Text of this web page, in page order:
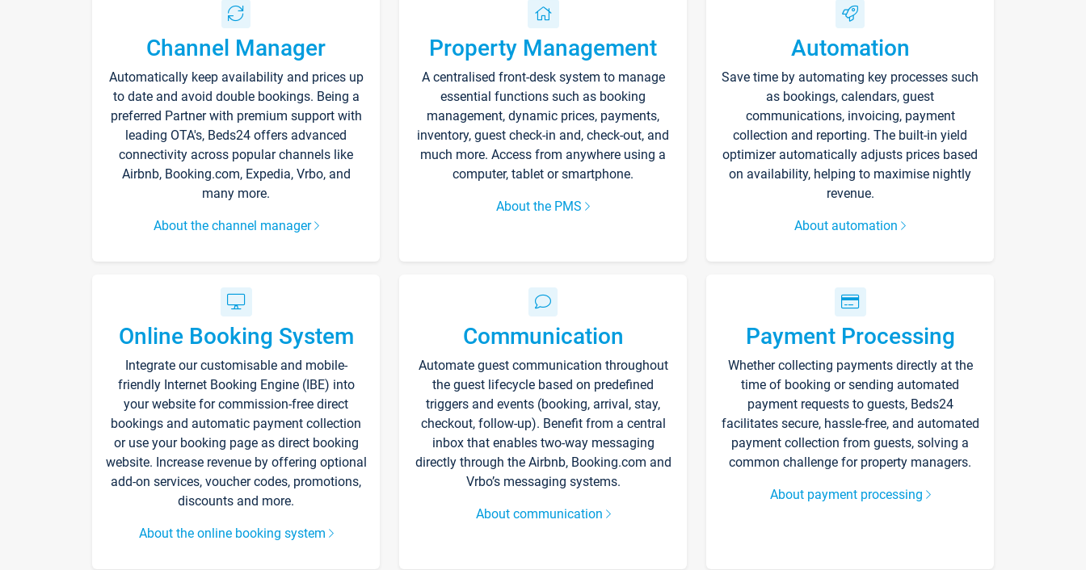
Channel Manager
Automatically keep availability and prices up
to date and avoid double bookings. Being a
preferred Partner with premium support with
leading OTA's, Beds24 offers advanced
connectivity across popular channels like
Airbnb, Booking.com, Expedia, Vrbo, and
many more.
About the channel manager
Property Management
A centralised front-desk system to manage
essential functions such as booking
management, dynamic prices, payments,
inventory, guest check-in and, check-out, and
much more. Access from anywhere using a
computer, tablet or smartphone.
About the PMS
Automation
Save time by automating key processes such
as bookings, calendars, guest
communications, invoicing, payment
collection and reporting. The built-in yield
optimizer automatically adjusts prices based
on availability, helping to maximise nightly
revenue.
About automation
Online Booking System
Integrate our customisable and mobile-
friendly Internet Booking Engine (IBE) into
your website for commission-free direct
bookings and automatic payment collection
or use your booking page as direct booking
website. Increase revenue by offering optional
add-on services, voucher codes, promotions,
discounts and more.
About the online booking system
Communication
Automate guest communication throughout
the guest lifecycle based on predefined
triggers and events (booking, arrival, stay,
checkout, follow-up). Benefit from a central
inbox that enables two-way messaging
directly through the Airbnb, Booking.com and
Vrbo’s messaging systems.
About communication
Payment Processing
Whether collecting payments directly at the
time of booking or sending automated
payment requests to guests, Beds24
facilitates secure, hassle-free, and automated
payment collection from guests, solving a
common challenge for property managers.
About payment processing